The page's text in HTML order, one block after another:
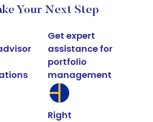
Your Next Step
Get expert
assistance for
portfolio
management
Right